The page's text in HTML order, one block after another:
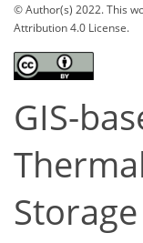
© Author(s) 2022. This
Attribution 4.0 License.
GIS-